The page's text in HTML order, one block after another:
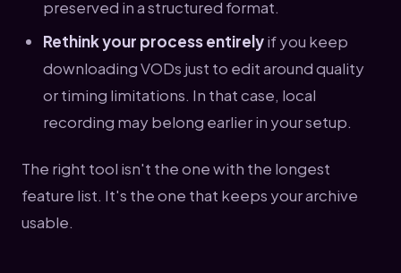
preserved in a structured format.
Rethink your process entirelyif you keep
downloading VODs just to edit around quality
or timing limitations. In that case, local
recording may belong earlier in your setup.
The right tool isn't the one with the longest
feature list. It's the one that keeps your archive
usable.